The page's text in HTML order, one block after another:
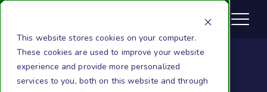
This website stores cookies on your computer.
These cookies are used to improve your website
experience and provide more personalized
services to you, both on this website and through